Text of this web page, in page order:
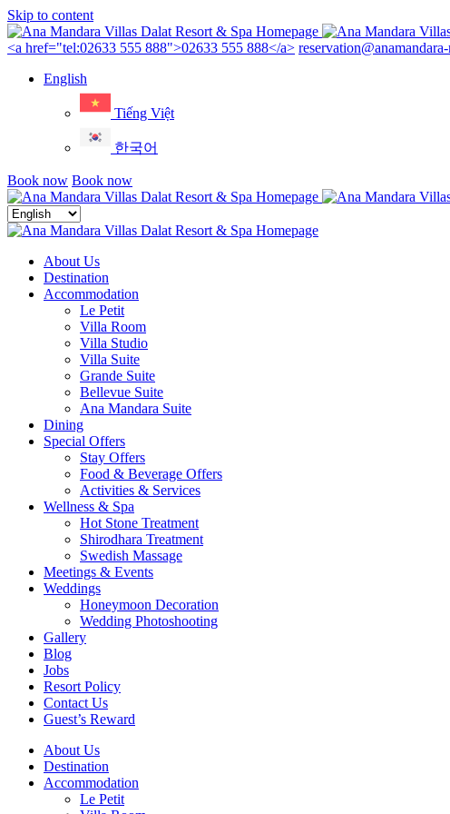
Skip to content
Menu
<a href="tel:02633 555 888">02633 555 888</a>
English
Tiếng Việt
한국어
Book now Book now
Close
About Us
Destination
Accommodation
Le Petit
Villa Room
Villa Studio
Villa Suite
Grande Suite
Bellevue Suite
Ana Mandara Suite
Dining
Special Offers
Stay Offers
Food & Beverage Offers
Activities & Services
Wellness & Spa
Hot Stone Treatment
Shirodhara Treatment
Swedish Massage
Meetings & Events
Weddings
Honeymoon Decoration
Wedding Photoshooting
Gallery
Blog
Jobs
Resort Policy
Contact Us
Guest’s Reward
About Us
Destination
Accommodation
Le Petit